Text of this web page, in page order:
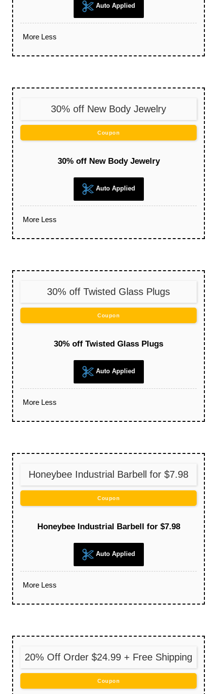
Auto Applied
More Less
30% off New Body Jewelry
Coupon
30% off New Body Jewelry
Auto Applied
More Less
30% off Twisted Glass Plugs
Coupon
30% off Twisted Glass Plugs
Auto Applied
More Less
Honeybee Industrial Barbell for $7.98
Coupon
Honeybee Industrial Barbell for $7.98
Auto Applied
More Less
20% Off Order $24.99 + Free Shipping
Coupon